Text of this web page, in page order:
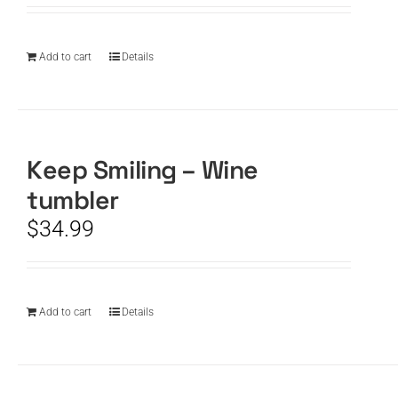
Add to cart Details
Keep Smiling – Wine
tumbler
$34.99
Add to cart Details